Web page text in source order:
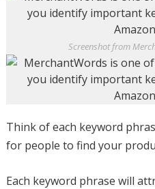
Screenshot from
Think of each keyword
for people to find your
Each keyword phrase will